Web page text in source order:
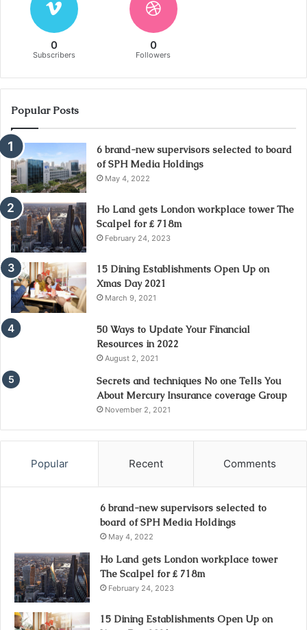
0
Subscribers
0
Followers
Popular Posts
6 brand-new supervisors selected to board
of SPH Media Holdings
May 4, 2022
Ho Land gets London workplace tower The
Scalpel for ₤ 718m
February 24, 2023
15 Dining Establishments Open Up on
Xmas Day 2021
March 9, 2021
50 Ways to Update Your Financial
Resources in 2022
August 2, 2021
Secrets and techniques No one Tells You
About Mercury Insurance coverage Group
November 2, 2021
Popular Recent Comments
6 brand-new supervisors selected to
board of SPH Media Holdings
May 4, 2022
Ho Land gets London workplace tower
The Scalpel for ₤ 718m
February 24, 2023
15 Dining Establishments Open Up on